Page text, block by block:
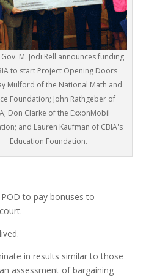
M. Jodi Rell announces funding
to start Project Opening Doors
Mulford of the National Math and
Foundation; John Rathgeber of
Don Clarke of the ExxonMobil
and Lauren Kaufman of CBIA's
Education Foundation.
to pay bonuses to
in results similar to those
assessment of bargaining